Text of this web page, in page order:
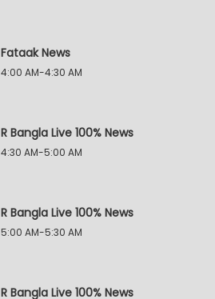
Fataak News
4:00 AM-4:30 AM
R Bangla Live 100% News
4:30 AM-5:00 AM
R Bangla Live 100% News
5:00 AM-5:30 AM
R Bangla Live 100% News